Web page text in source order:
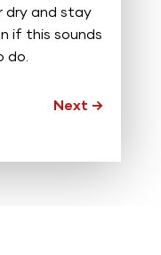
dry and stay
if this sounds
do.
Next →